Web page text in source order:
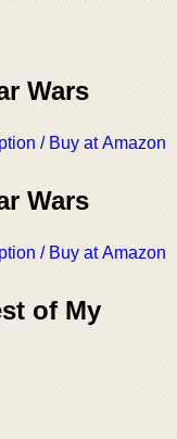
Wars
/ Buy at Amazon
Wars
/ Buy at Amazon
of My